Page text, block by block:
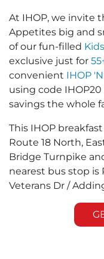
At IHOP, we invite
Appetites big and
of our fun-filled
exclusive just for
convenient IHOP
using code
savings the whole
This IHOP
Route 18 North,
Bridge Turnpike
nearest bus stop
Veterans Dr /